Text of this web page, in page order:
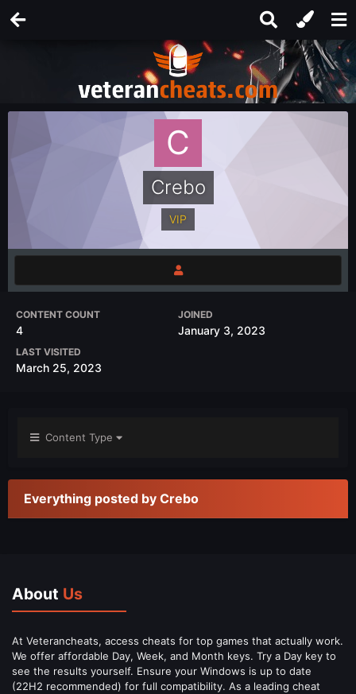
Crebo
VIP
CONTENT COUNT
4
JOINED
January 3, 2023
LAST VISITED
March 25, 2023
Content Type
Everything posted by Crebo
About Us
At Veterancheats, access cheats for top games that actually work.
We offer affordable Day, Week, and Month keys. Try a Day key to
see the results yourself. Ensure your Windows is up to date
(22H2 recommended) for full compatibility. As a leading cheat